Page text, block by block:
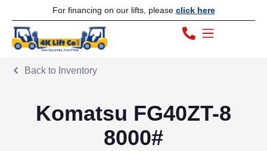
For financing on our lifts, please click here
Back to Inventory
Komatsu FG40ZT-8
8000#